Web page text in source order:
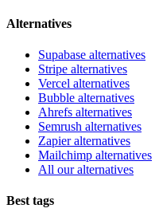
Alternatives
Supabase alternatives
Stripe alternatives
Vercel alternatives
Bubble alternatives
Ahrefs alternatives
Semrush alternatives
Zapier alternatives
Mailchimp alternatives
All our alternatives
Best tags